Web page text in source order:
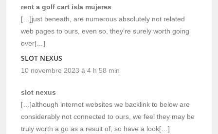
rent a golf cart isla mujeres
[…]just beneath, are numerous absolutely not related
web pages to ours, even so, they’re surely worth going
over[…]
SLOT NEXUS
10 novembre 2023 à 4 h 58 min
slot nexus
[…]although internet websites we backlink to below are
considerably not connected to ours, we feel they may be
truly worth a go as a result of, so have a look[…]